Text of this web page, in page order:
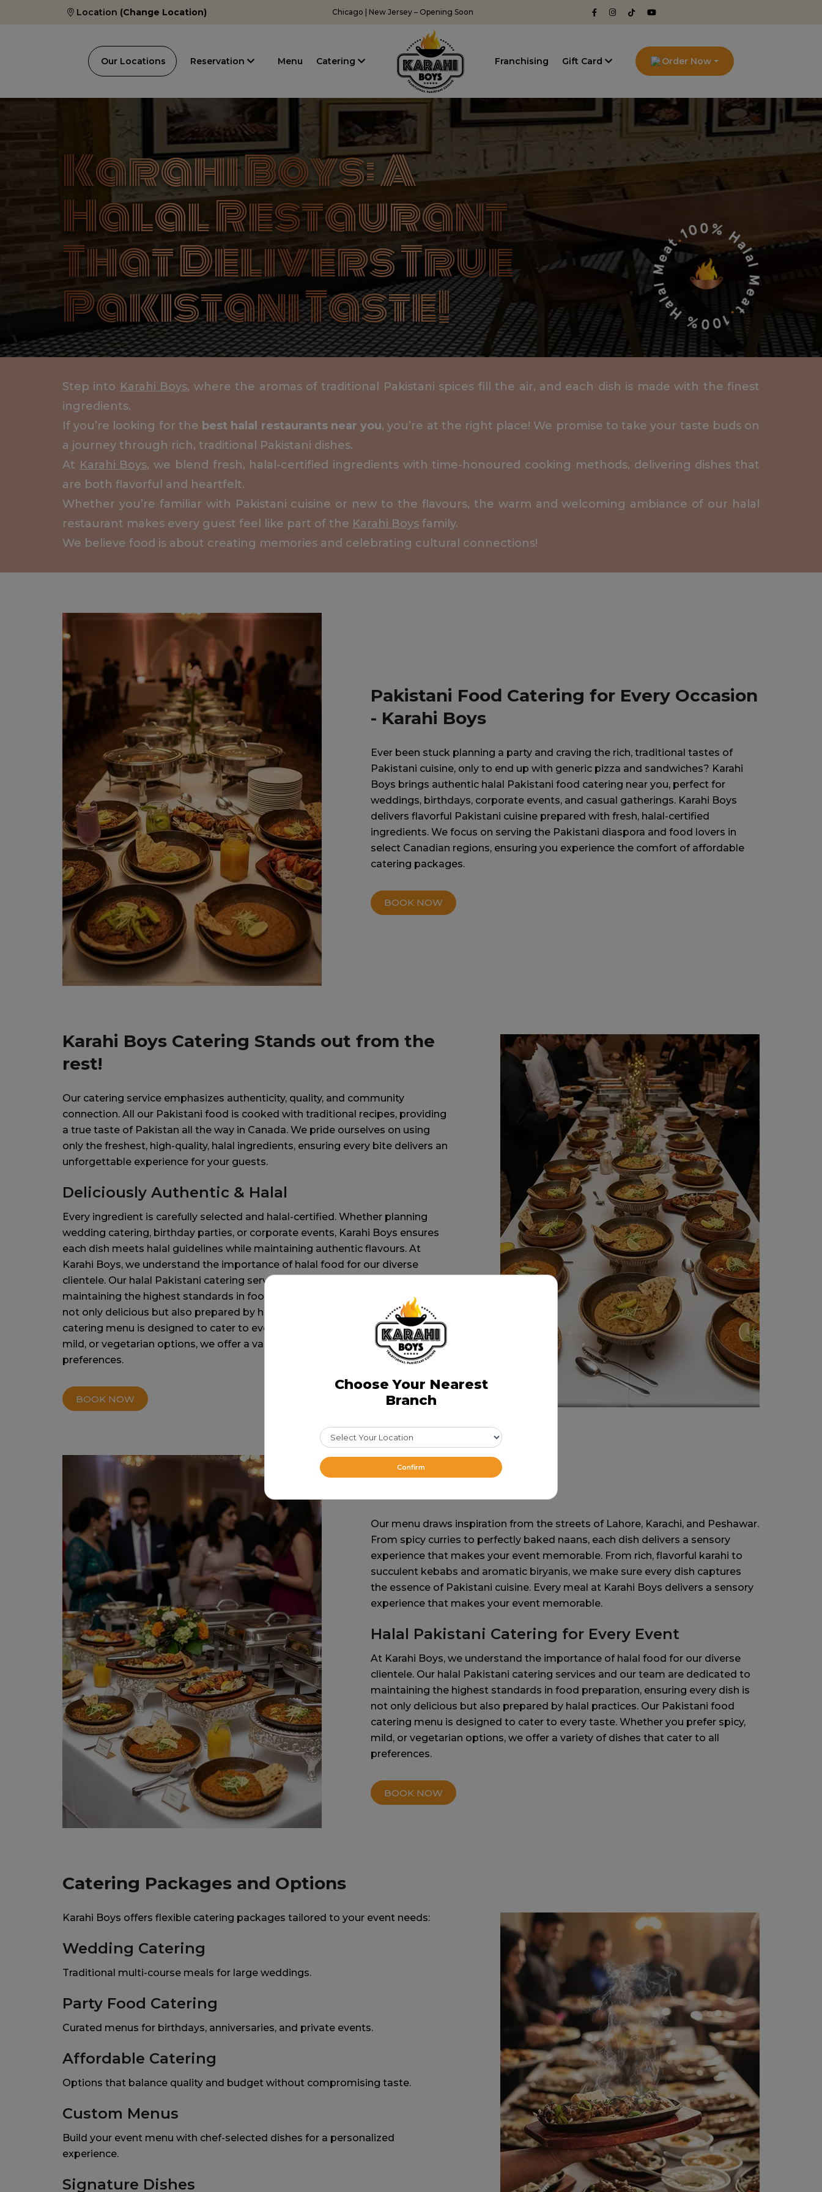
Location (Change Location) Chicago | New Jersey – Opening Soon
Our Locations Reservation Menu Catering Franchising Gift Card Order Now
Karahi Boys: A
Halal Restaurant
That Delivers True
Pakistani Taste!
Step into Karahi Boys, where the aromas of traditional Pakistani spices fill the air, and each dish is made with the finest
ingredients.
If you’re looking for the best halal restaurants near you, you’re at the right place! We promise to take your taste buds on
a journey through rich, traditional Pakistani dishes.
At Karahi Boys, we blend fresh, halal-certified ingredients with time-honoured cooking methods, delivering dishes that
are both flavorful and heartfelt.
Whether you’re familiar with Pakistani cuisine or new to the flavours, the warm and welcoming ambiance of our halal
restaurant makes every guest feel like part of the Karahi Boys family.
We believe food is about creating memories and celebrating cultural connections!
Pakistani Food Catering for Every Occasion
- Karahi Boys
Ever been stuck planning a party and craving the rich, traditional tastes of
Pakistani cuisine, only to end up with generic pizza and sandwiches? Karahi
Boys brings authentic halal Pakistani food catering near you, perfect for
weddings, birthdays, corporate events, and casual gatherings. Karahi Boys
delivers flavorful Pakistani cuisine prepared with fresh, halal-certified
ingredients. We focus on serving the Pakistani diaspora and food lovers in
select Canadian regions, ensuring you experience the comfort of affordable
catering packages.
BOOK NOW
Karahi Boys Catering Stands out from the
rest!
Our catering service emphasizes authenticity, quality, and community
connection. All our Pakistani food is cooked with traditional recipes, providing
a true taste of Pakistan all the way in Canada. We pride ourselves on using
only the freshest, high-quality, halal ingredients, ensuring every bite delivers an
unforgettable experience for your guests.
Deliciously Authentic & Halal
Every ingredient is carefully selected and halal-certified. Whether planning
wedding catering, birthday parties, or corporate events, Karahi Boys ensures
each dish meets halal guidelines while maintaining authentic flavours. At
Karahi Boys, we understand the importance of halal food for our diverse
clientele. Our halal Pakistani catering services and our team are dedicated to
maintaining the highest standards in food preparation, ensuring every dish is
not only delicious but also prepared by halal practices. Our Pakistani food
catering menu is designed to cater to every taste. Whether you prefer spicy,
mild, or vegetarian options, we offer a variety of dishes that cater to all
preferences.
BOOK NOW
Our menu draws inspiration from the streets of Lahore, Karachi, and Peshawar.
From spicy curries to perfectly baked naans, each dish delivers a sensory
experience that makes your event memorable. From rich, flavorful karahi to
succulent kebabs and aromatic biryanis, we make sure every dish captures
the essence of Pakistani cuisine. Every meal at Karahi Boys delivers a sensory
experience that makes your event memorable.
Halal Pakistani Catering for Every Event
At Karahi Boys, we understand the importance of halal food for our diverse
clientele. Our halal Pakistani catering services and our team are dedicated to
maintaining the highest standards in food preparation, ensuring every dish is
not only delicious but also prepared by halal practices. Our Pakistani food
catering menu is designed to cater to every taste. Whether you prefer spicy,
mild, or vegetarian options, we offer a variety of dishes that cater to all
preferences.
BOOK NOW
Catering Packages and Options
Karahi Boys offers flexible catering packages tailored to your event needs:
Wedding Catering
Traditional multi-course meals for large weddings.
Party Food Catering
Curated menus for birthdays, anniversaries, and private events.
Affordable Catering
Options that balance quality and budget without compromising taste.
Custom Menus
Build your event menu with chef-selected dishes for a personalized
experience.
Signature Dishes
Choose Your Nearest
Branch
Confirm